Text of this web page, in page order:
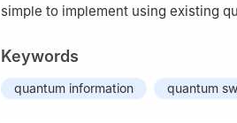
simple to implement using existing
Keywords
quantum information quantum